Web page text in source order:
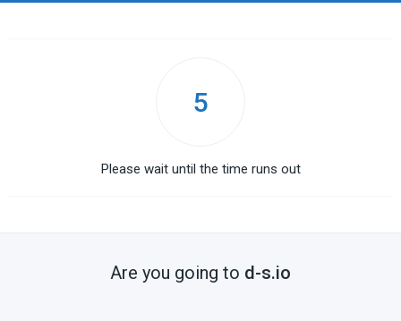
5
Please wait until the time runs out
Are you going to d-s.io